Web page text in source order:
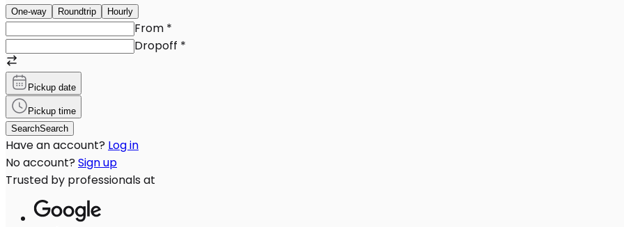
One-way Roundtrip Hourly
From *
Dropoff *
Pickup date
Pickup time
SearchSearch
Have an account? Log in
No account? Sign up
Trusted by professionals at